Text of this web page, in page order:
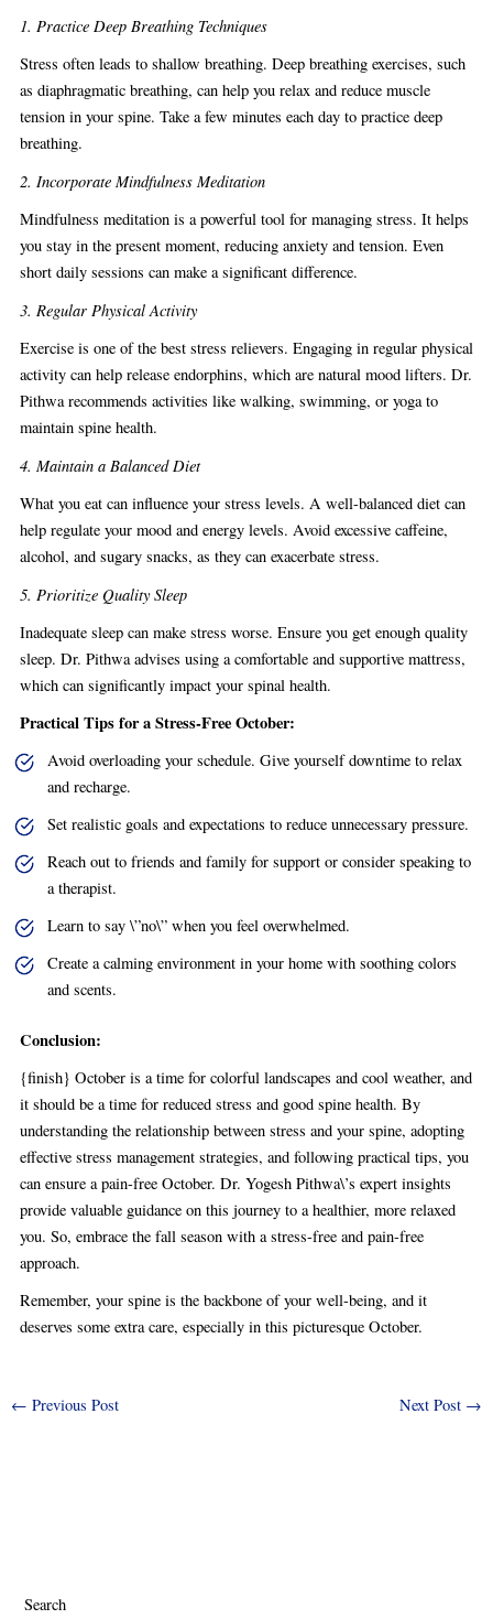
1. Practice Deep Breathing Techniques
Stress often leads to shallow breathing. Deep breathing exercises, such
as diaphragmatic breathing, can help you relax and reduce muscle
tension in your spine. Take a few minutes each day to practice deep
breathing.
2. Incorporate Mindfulness Meditation
Mindfulness meditation is a powerful tool for managing stress. It helps
you stay in the present moment, reducing anxiety and tension. Even
short daily sessions can make a significant difference.
3. Regular Physical Activity
Exercise is one of the best stress relievers. Engaging in regular physical
activity can help release endorphins, which are natural mood lifters. Dr.
Pithwa recommends activities like walking, swimming, or yoga to
maintain spine health.
4. Maintain a Balanced Diet
What you eat can influence your stress levels. A well-balanced diet can
help regulate your mood and energy levels. Avoid excessive caffeine,
alcohol, and sugary snacks, as they can exacerbate stress.
5. Prioritize Quality Sleep
Inadequate sleep can make stress worse. Ensure you get enough quality
sleep. Dr. Pithwa advises using a comfortable and supportive mattress,
which can significantly impact your spinal health.
Practical Tips for a Stress-Free October:
Avoid overloading your schedule. Give yourself downtime to relax
and recharge.
Set realistic goals and expectations to reduce unnecessary pressure.
Reach out to friends and family for support or consider speaking to
a therapist.
Learn to say \”no\” when you feel overwhelmed.
Create a calming environment in your home with soothing colors
and scents.
Conclusion:
{finish} October is a time for colorful landscapes and cool weather, and
it should be a time for reduced stress and good spine health. By
understanding the relationship between stress and your spine, adopting
effective stress management strategies, and following practical tips, you
can ensure a pain-free October. Dr. Yogesh Pithwa\’s expert insights
provide valuable guidance on this journey to a healthier, more relaxed
you. So, embrace the fall season with a stress-free and pain-free
approach.
Remember, your spine is the backbone of your well-being, and it
deserves some extra care, especially in this picturesque October.
← Previous Post Next Post →
Search